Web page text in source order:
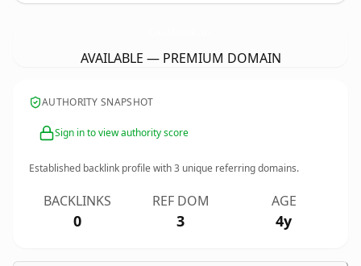
AVAILABLE — PREMIUM DOMAIN
AUTHORITY SNAPSHOT
Sign in to view authority score
Established backlink profile with3 unique referring domains.
BACKLINKS
0
REF DOM
3
AGE
4y